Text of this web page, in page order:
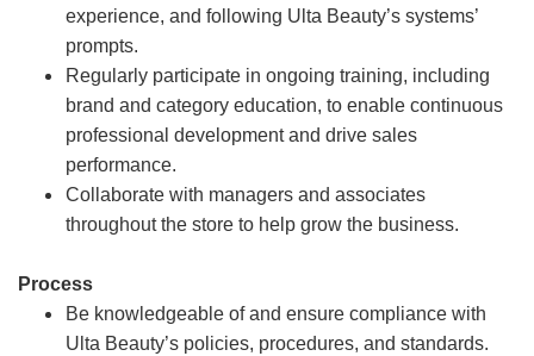
experience, and following Ulta Beauty’s systems’
prompts.
Regularly participate in ongoing training, including
brand and category education, to enable continuous
professional development and drive sales
performance.
Collaborate with managers and associates
throughout the store to help grow the business.
Process
Be knowledgeable of and ensure compliance with
Ulta Beauty’s policies, procedures, and standards.